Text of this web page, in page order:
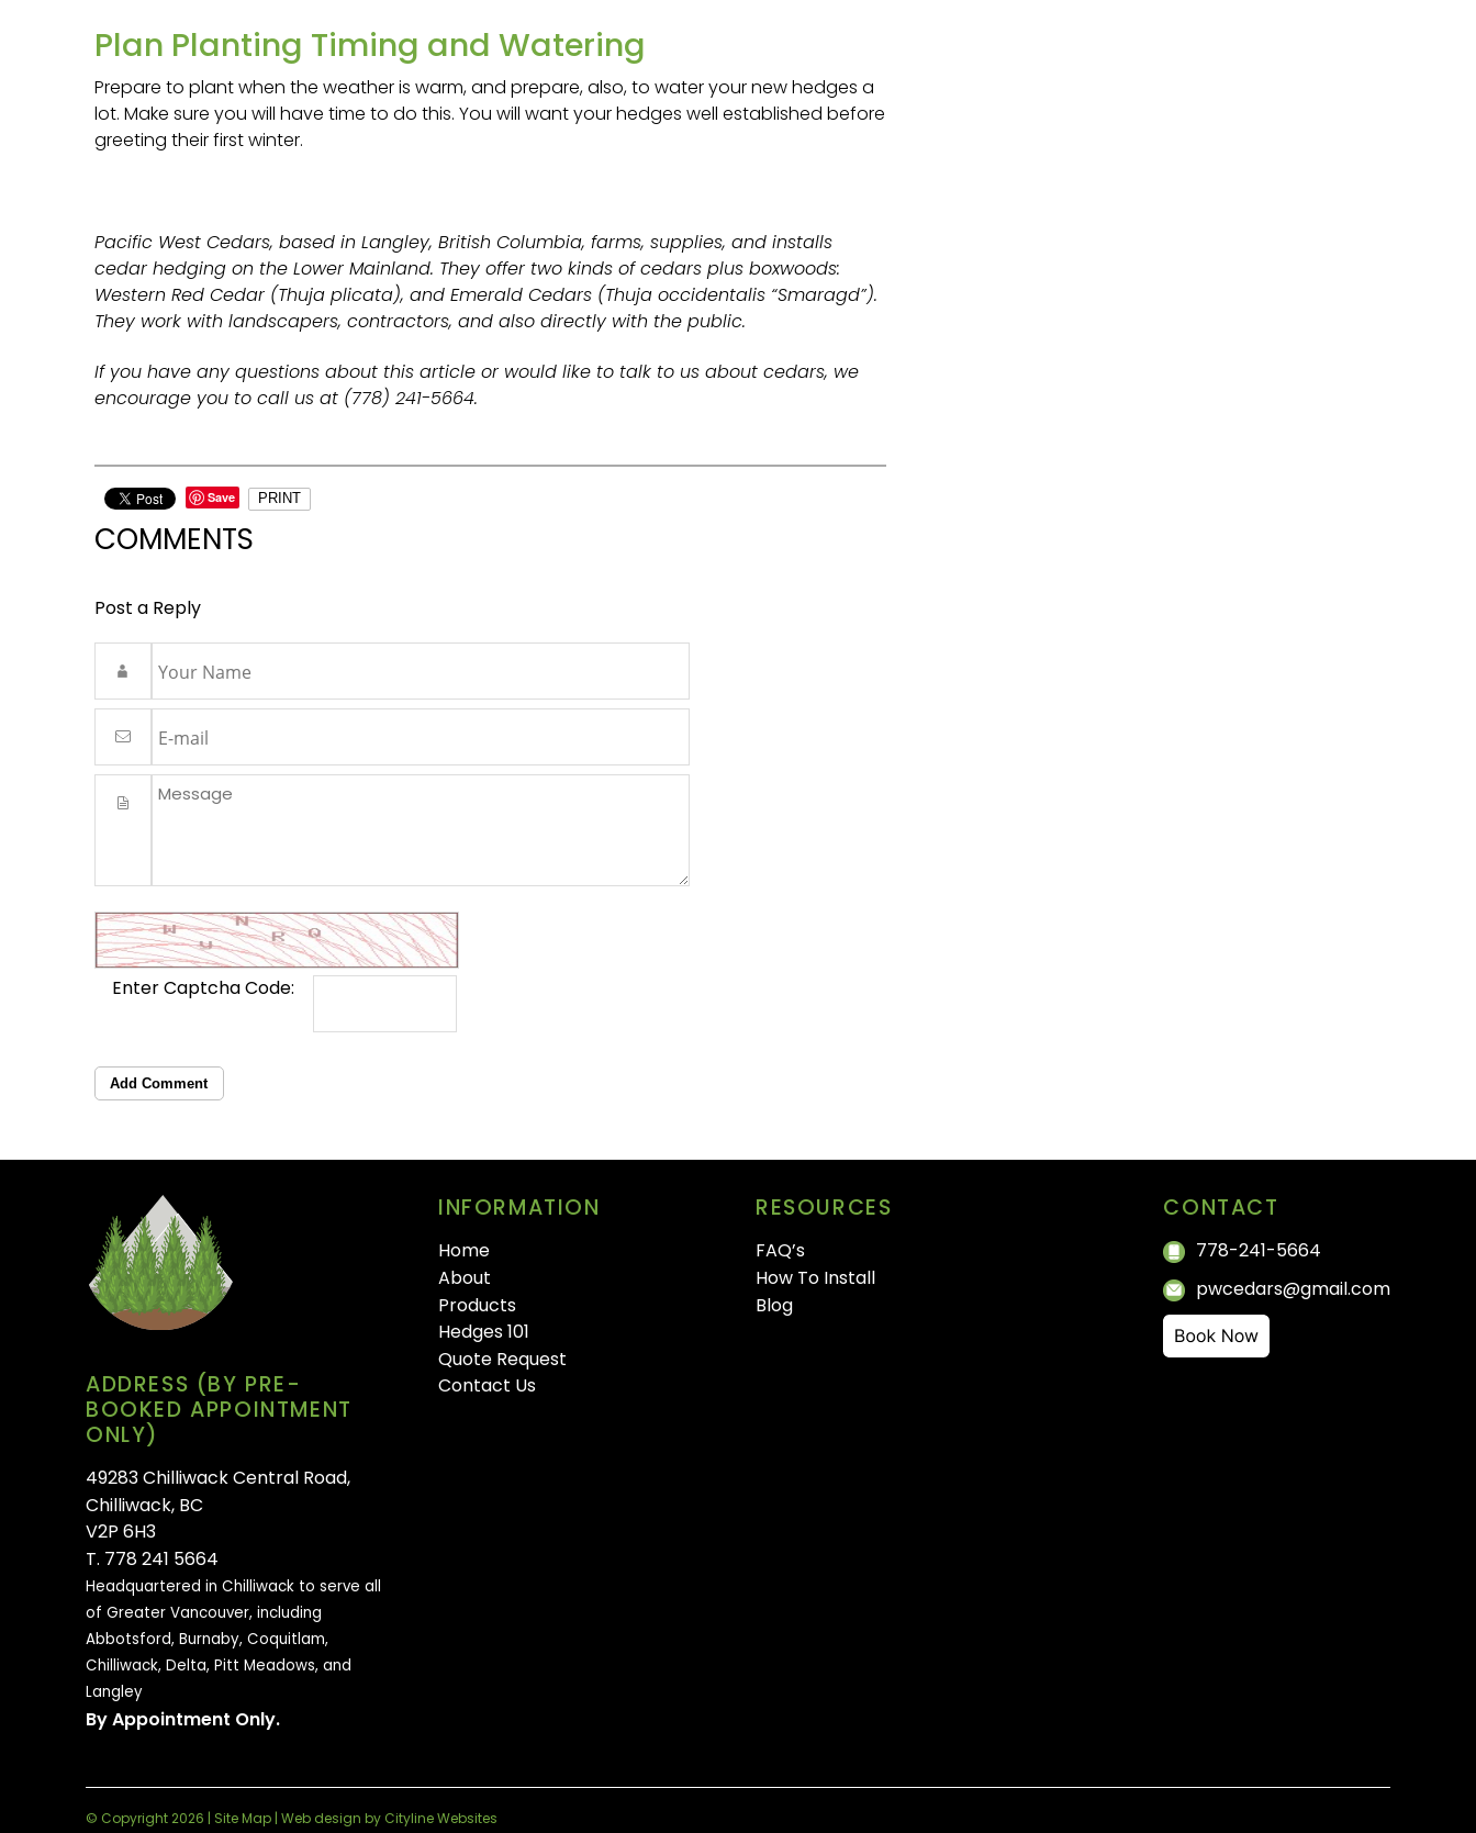
Plan Planting Timing and Watering
Prepare to plant when the weather is warm, and prepare, also, to water your new hedges a
lot. Make sure you will have time to do this. You will want your hedges well established before
greeting their first winter.
Pacific West Cedars, based in Langley, British Columbia, farms, supplies, and installs
cedar hedging on the Lower Mainland. They offer two kinds of cedars plus boxwoods:
Western Red Cedar (Thuja plicata), and Emerald Cedars (Thuja occidentalis “Smaragd”).
They work with landscapers, contractors, and also directly with the public.
If you have any questions about this article or would like to talk to us about cedars, we
encourage you to call us at (778) 241-5664.
Save PRINT
COMMENTS
Post a Reply
Enter Captcha Code:
Add Comment
ADDRESS (BY PRE-
BOOKED APPOINTMENT
ONLY)
49283 Chilliwack Central Road,
Chilliwack, BC
V2P 6H3
T. 778 241 5664
Headquartered in Chilliwack to serve all
of Greater Vancouver, including
Abbotsford, Burnaby, Coquitlam,
Chilliwack, Delta, Pitt Meadows, and
Langley
By Appointment Only.
INFORMATION
Home
About
Products
Hedges 101
Quote Request
Contact Us
RESOURCES
FAQ’s
How To Install
Blog
CONTACT
778-241-5664
pwcedars@gmail.com
© Copyright 2026 | Site Map | Web design by Cityline Websites